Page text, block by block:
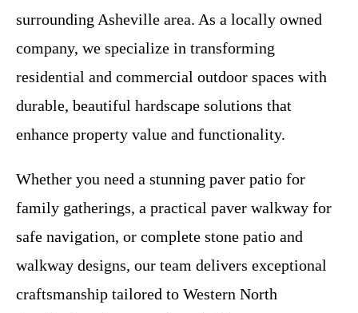
surrounding Asheville area. As a locally owned
company, we specialize in transforming
residential and commercial outdoor spaces with
durable, beautiful hardscape solutions that
enhance property value and functionality.
Whether you need a stunning paver patio for
family gatherings, a practical paver walkway for
safe navigation, or complete stone patio and
walkway designs, our team delivers exceptional
craftsmanship tailored to Western North